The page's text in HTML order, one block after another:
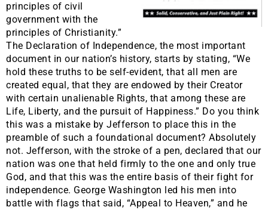
principles of civil
government with the
principles of Christianity.”
The Declaration of Independence, the most important
document in our nation’s history, starts by stating, “We
hold these truths to be self-evident, that all men are
created equal, that they are endowed by their Creator
with certain unalienable Rights, that among these are
Life, Liberty, and the pursuit of Happiness.” Do you think
this was a mistake by Jefferson to place this in the
preamble of such a foundational document? Absolutely
not. Jefferson, with the stroke of a pen, declared that our
nation was one that held firmly to the one and only true
God, and that this was the entire basis of their fight for
independence. George Washington led his men into
battle with flags that said, “Appeal to Heaven,” and he